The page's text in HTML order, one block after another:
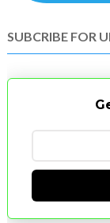
SUBCRIBE FOR